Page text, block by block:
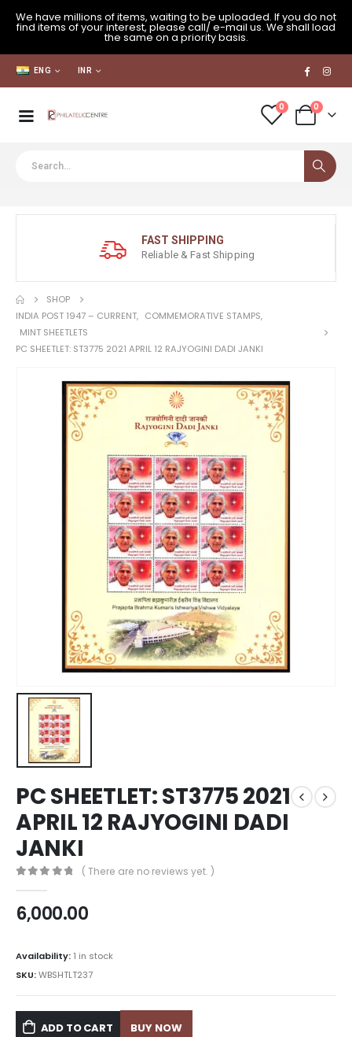
We have millions of items, waiting to be uploaded. If you do not
find items of your interest, please call/ e-mail us. We shall load
the same on a priority basis.
ENG INR
0 0
FAST SHIPPING
Reliable & Fast Shipping
SHOP
INDIA POST 1947 – CURRENT, COMMEMORATIVE STAMPS,
MINT SHEETLETS
PC SHEETLET: ST3775 2021 APRIL 12 RAJYOGINI DADI JANKI
PC SHEETLET: ST3775 2021
APRIL 12 RAJYOGINI DADI
JANKI
( There are no reviews yet. )
6,000.00
Availability: 1 in stock
SKU:WBSHTLT237
ADD TO CART BUY NOW